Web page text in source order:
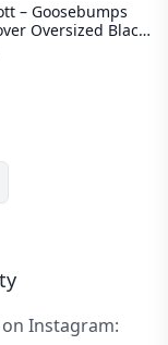
– Goosebumps
Oversized Black
on Instagram: